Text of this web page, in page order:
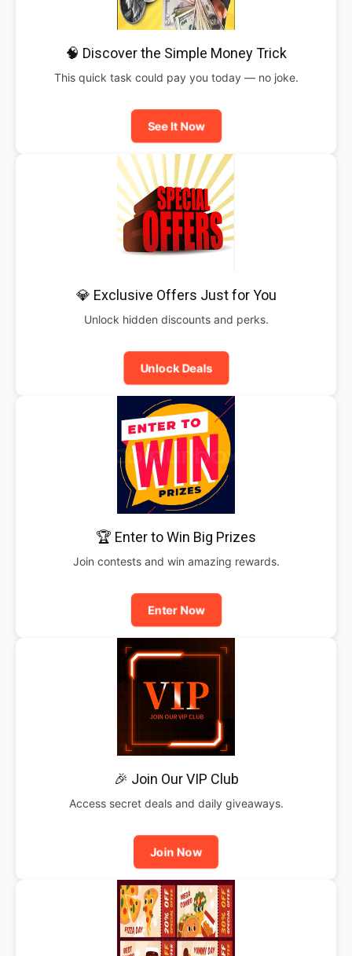
🧠 Discover the Simple Money Trick
This quick task could pay you today — no joke.
See It Now
💎 Exclusive Offers Just for You
Unlock hidden discounts and perks.
Unlock Deals
🏆 Enter to Win Big Prizes
Join contests and win amazing rewards.
Enter Now
🎉 Join Our VIP Club
Access secret deals and daily giveaways.
Join Now